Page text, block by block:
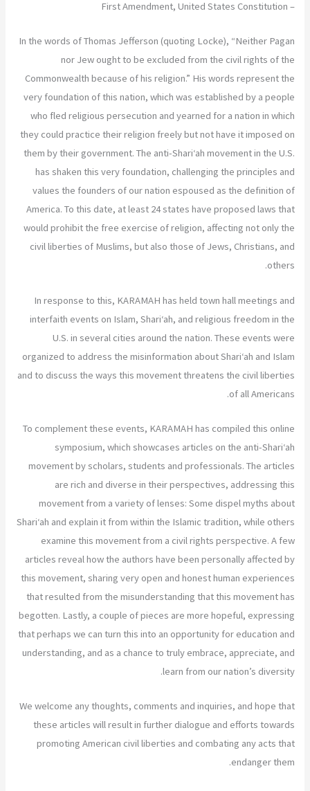
– First Amendment, United States Constitution
In the words of Thomas Jefferson (quoting Locke), “Neither Pagan
nor Jew ought to be excluded from the civil rights of the
Commonwealth because of his religion.” His words represent the
very foundation of this nation, which was established by a people
who fled religious persecution and yearned for a nation in which
they could practice their religion freely but not have it imposed on
them by their government. The anti-Shari‘ah movement in the U.S.
has shaken this very foundation, challenging the principles and
values the founders of our nation espoused as the definition of
America. To this date, at least 24 states have proposed laws that
would prohibit the free exercise of religion, affecting not only the
civil liberties of Muslims, but also those of Jews, Christians, and
others.
In response to this, KARAMAH has held town hall meetings and
interfaith events on Islam, Shari‘ah, and religious freedom in the
U.S. in several cities around the nation. These events were
organized to address the misinformation about Shari‘ah and Islam
and to discuss the ways this movement threatens the civil liberties
of all Americans.
To complement these events, KARAMAH has compiled this online
symposium, which showcases articles on the anti-Shari‘ah
movement by scholars, students and professionals. The articles
are rich and diverse in their perspectives, addressing this
movement from a variety of lenses: Some dispel myths about
Shari‘ah and explain it from within the Islamic tradition, while others
examine this movement from a civil rights perspective. A few
articles reveal how the authors have been personally affected by
this movement, sharing very open and honest human experiences
that resulted from the misunderstanding that this movement has
begotten. Lastly, a couple of pieces are more hopeful, expressing
that perhaps we can turn this into an opportunity for education and
understanding, and as a chance to truly embrace, appreciate, and
learn from our nation’s diversity.
We welcome any thoughts, comments and inquiries, and hope that
these articles will result in further dialogue and efforts towards
promoting American civil liberties and combating any acts that
endanger them.